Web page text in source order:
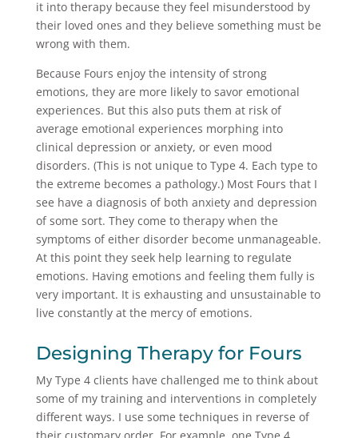
it into therapy because they feel misunderstood by
their loved ones and they believe something must be
wrong with them.
Because Fours enjoy the intensity of strong
emotions, they are more likely to savor emotional
experiences. But this also puts them at risk of
average emotional experiences morphing into
clinical depression or anxiety, or even mood
disorders. (This is not unique to Type 4. Each type to
the extreme becomes a pathology.) Most Fours that I
see have a diagnosis of both anxiety and depression
of some sort. They come to therapy when the
symptoms of either disorder become unmanageable.
At this point they seek help learning to regulate
emotions. Having emotions and feeling them fully is
very important. It is exhausting and unsustainable to
live constantly at the mercy of emotions.
Designing Therapy for Fours
My Type 4 clients have challenged me to think about
some of my training and interventions in completely
different ways. I use some techniques in reverse of